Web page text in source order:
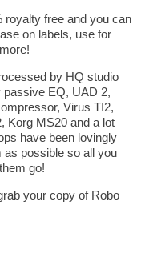
royalty free and you can
on labels, use for
by HQ studio
passive EQ, UAD 2,
Virus TI2,
Korg MS20 and a lot
have been lovingly
as possible so all you
go!
your copy of Robo